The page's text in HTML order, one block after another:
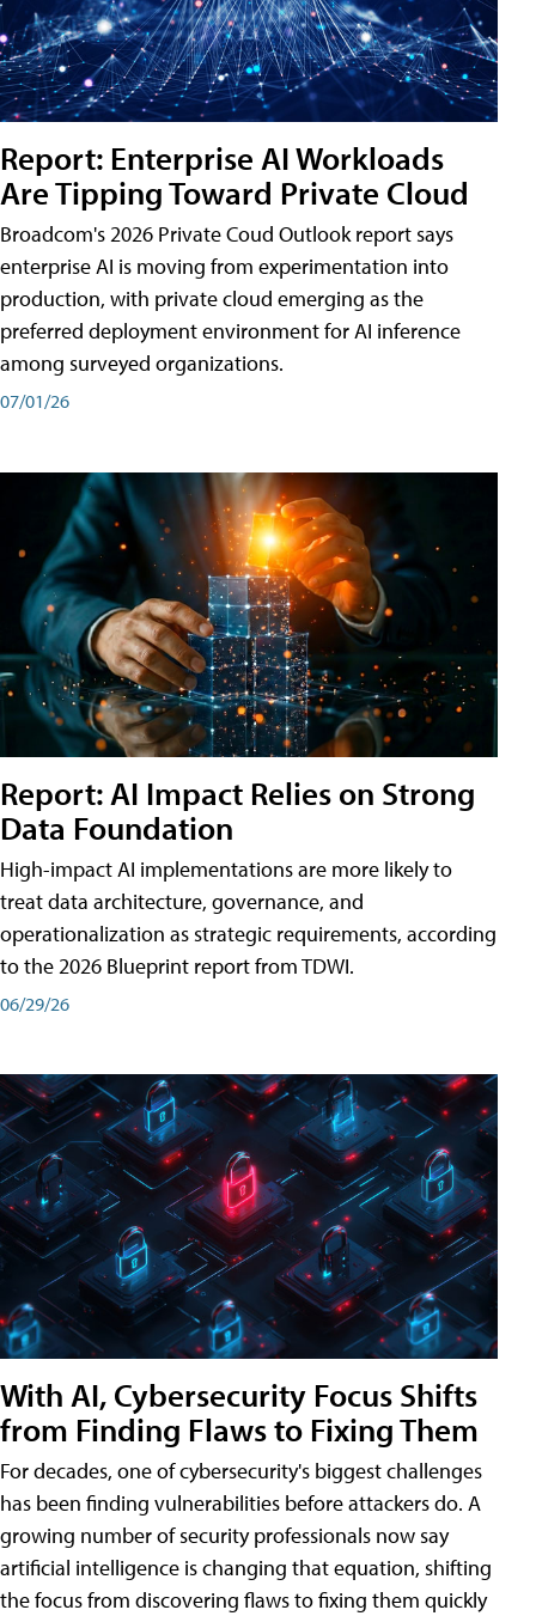
Report: Enterprise AI Workloads
Are Tipping Toward Private Cloud
Broadcom's 2026 Private Coud Outlook report says
enterprise AI is moving from experimentation into
production, with private cloud emerging as the
preferred deployment environment for AI inference
among surveyed organizations.
07/01/26
Report: AI Impact Relies on Strong
Data Foundation
High-impact AI implementations are more likely to
treat data architecture, governance, and
operationalization as strategic requirements, according
to the 2026 Blueprint report from TDWI.
06/29/26
With AI, Cybersecurity Focus Shifts
from Finding Flaws to Fixing Them
For decades, one of cybersecurity's biggest challenges
has been finding vulnerabilities before attackers do. A
growing number of security professionals now say
artificial intelligence is changing that equation, shifting
the focus from discovering flaws to fixing them quickly